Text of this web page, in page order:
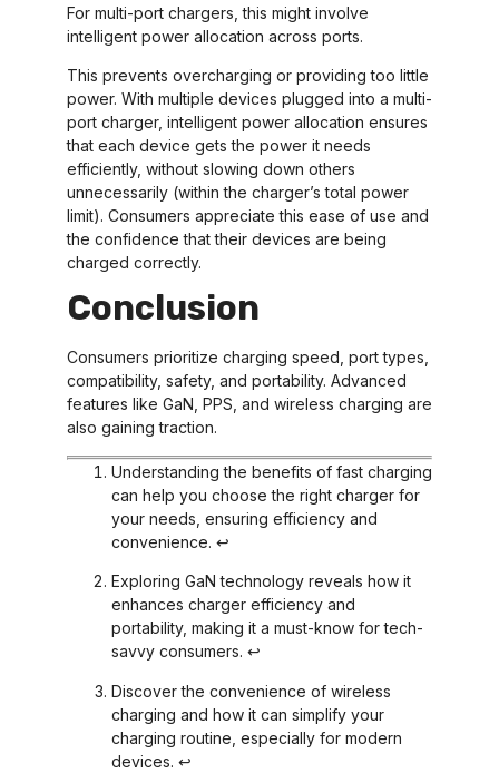
For multi-port chargers, this might involve
intelligent power allocation across ports.
This prevents overcharging or providing too little
power. With multiple devices plugged into a multi-
port charger, intelligent power allocation ensures
that each device gets the power it needs
efficiently, without slowing down others
unnecessarily (within the charger’s total power
limit). Consumers appreciate this ease of use and
the confidence that their devices are being
charged correctly.
Conclusion
Consumers prioritize charging speed, port types,
compatibility, safety, and portability. Advanced
features like GaN, PPS, and wireless charging are
also gaining traction.
Understanding the benefits of fast charging
can help you choose the right charger for
your needs, ensuring efficiency and
convenience. ↩
Exploring GaN technology reveals how it
enhances charger efficiency and
portability, making it a must-know for tech-
savvy consumers. ↩
Discover the convenience of wireless
charging and how it can simplify your
charging routine, especially for modern
devices. ↩